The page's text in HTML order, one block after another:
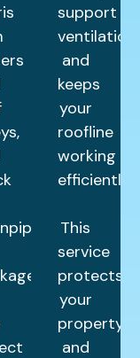
support
ventilation,
and
keeps
your
roofline
working
efficiently.
This
service
protects
your
property
and